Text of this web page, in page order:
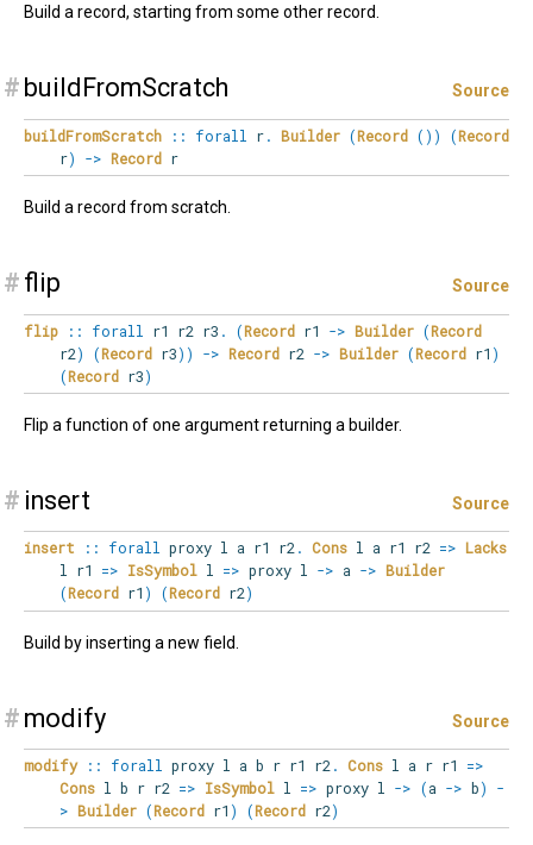
Build a record, starting from some other record.
# buildFromScratch Source
buildFromScratch :: forall r. Builder (Record ( ) ) (Record
r) -> Recordr
Build a record from scratch.
# flip Source
flip :: forall r1 r2 r3 . (Record r1 -> Builder (Record
r2) (Recordr3) ) -> Recordr2 -> Builder (Recordr1 )
(Recordr3)
Flip a function of one argument returning a builder.
# insert Source
insert :: forall proxy l a r1 r2. Cons l a r1 r2 => Lacks
l r1 => IsSymboll => proxy l -> a -> Builder
(Recordr1 ) (Recordr2)
Build by inserting a new field.
# modify Source
modify :: forall proxy l a b r r1 r2. Cons l a r r1 =>
Consl b r r2 => IsSymboll => proxy l -> (a -> b)
-
> Builder (Recordr1 ) (Recordr2)